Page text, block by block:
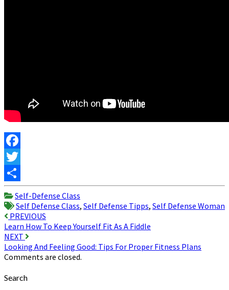
Facebook
Twitter
Share
Self-Defense Class
Self Defense Class, Self Defense Tipps, Self Defense Woman
Post
navigation
PREVIOUS
Learn How To Keep Yourself Fit As A Fiddle
NEXT
Looking And Feeling Good: Tips For Proper Fitness Plans
Comments are closed.
Search